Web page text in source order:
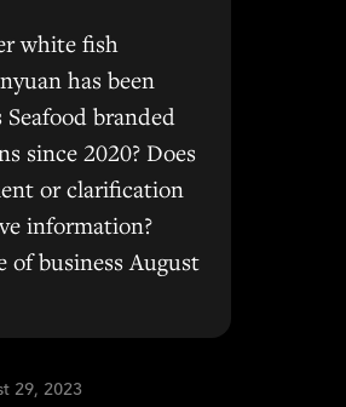
white fish
has been
branded
since 2020? Does
or clarification
information?
of business August
29, 2023